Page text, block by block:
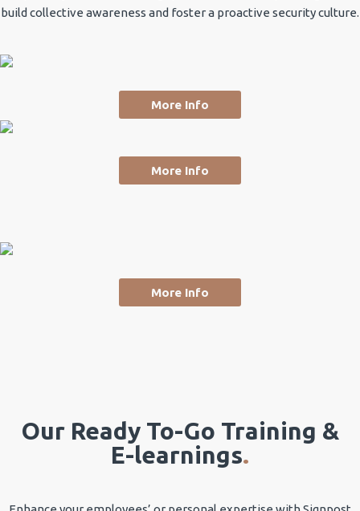
build collective awareness and foster a proactive security culture.
More Info
More Info
More Info
Our Ready To-Go Training &
E-learnings.